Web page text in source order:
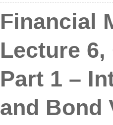
Financial
Lecture
Part 1 –
and Bond